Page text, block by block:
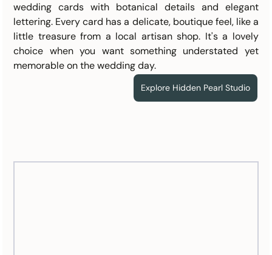
wedding cards with botanical details and elegant
lettering. Every card has a delicate, boutique feel, like a
little treasure from a local artisan shop. It's a lovely
choice when you want something understated yet
memorable on the wedding day.
Explore Hidden Pearl Studio